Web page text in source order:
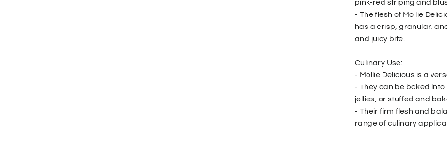
pink-red striping and
- The flesh of Mollie
has a crisp, granular,
and juicy bite.
Culinary Use:
- Mollie Delicious is a
- They can be baked
jellies, or stuffed and
- Their firm flesh and
range of culinary